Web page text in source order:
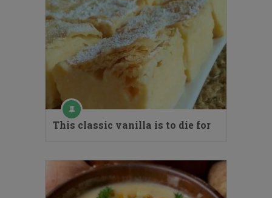
This classic vanilla is to die for